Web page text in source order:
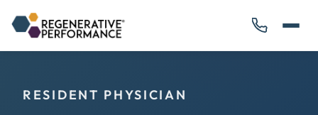
RESIDENT PHYSICIAN